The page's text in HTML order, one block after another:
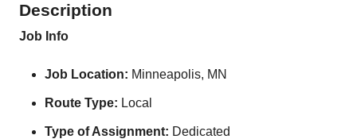
Description
Job Info
Job Location: Minneapolis, MN
Route Type: Local
Type of Assignment: Dedicated